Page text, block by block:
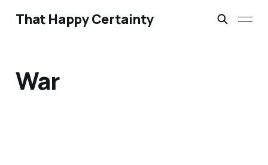
That Happy Certainty
War